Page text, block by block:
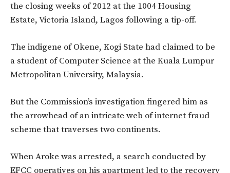
the closing weeks of 2012 at the 1004 Housing
Estate, Victoria Island, Lagos following a tip-off.
The indigene of Okene, Kogi State had claimed to be
a student of Computer Science at the Kuala Lumpur
Metropolitan University, Malaysia.
But the Commission’s investigation fingered him as
the arrowhead of an intricate web of internet fraud
scheme that traverses two continents.
When Aroke was arrested, a search conducted by
EFCC operatives on his apartment led to the recovery